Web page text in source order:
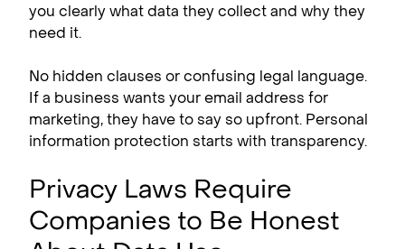
you clearly what data they collect and why they
need it.
No hidden clauses or confusing legal language.
If a business wants your email address for
marketing, they have to say so upfront. Personal
information protection starts with transparency.
Privacy Laws Require
Companies to Be Honest